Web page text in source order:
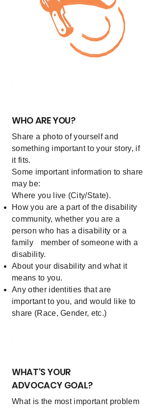
WHO ARE YOU?
Share a photo of yourself and
something important to your story, if
it fits.
Some important information to share
may be:
Where you live (City/State).
How you are a part of the disability
community, whether you are a
person who has a disability or a
family member of someone with a
disability.
About your disability and what it
means to you.
Any other identities that are
important to you, and would like to
share (Race, Gender, etc.)
WHAT'S YOUR
ADVOCACY GOAL?
What is the most important problem